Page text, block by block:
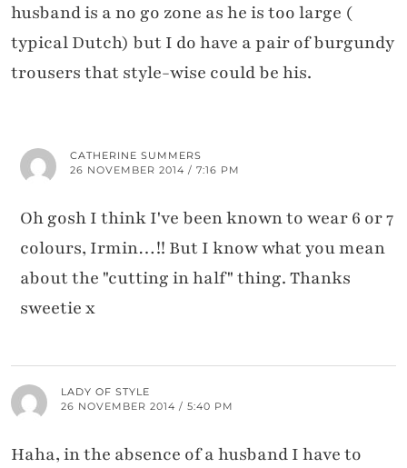
husband is a no go zone as he is too large (
typical Dutch) but I do have a pair of burgundy
trousers that style-wise could be his.
CATHERINE SUMMERS
26 NOVEMBER 2014 / 7:16 PM
Oh gosh I think I've been known to wear 6 or 7
colours, Irmin…!! But I know what you mean
about the "cutting in half" thing. Thanks
sweetie x
LADY OF STYLE
26 NOVEMBER 2014 / 5:40 PM
Haha, in the absence of a husband I have to